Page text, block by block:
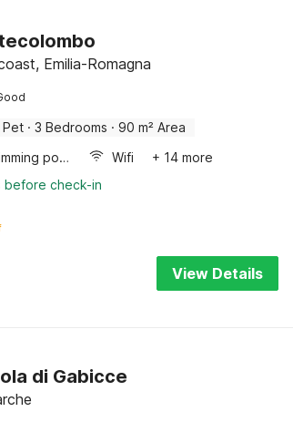
Emilia-Romagna
Pet · 3 Bedrooms · 90 m² Area
Swimming pool Wifi
+ 14 more
before check-in
View Details
di Gabicce